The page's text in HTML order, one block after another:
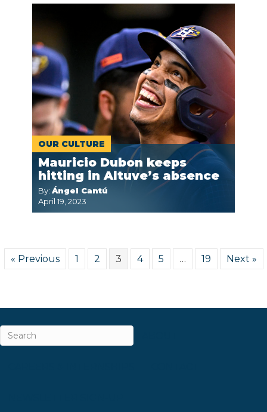
OUR CULTURE
Mauricio Dubon keeps
hitting in Altuve’s absence
By: Ángel Cantú
April 19, 2023
« Previous 1 2 3 4 5 … 19 Next »